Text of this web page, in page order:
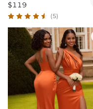
$119
(5)